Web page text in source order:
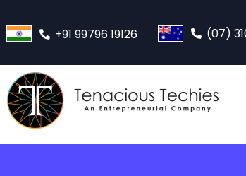
+91 99796 19126 (07)